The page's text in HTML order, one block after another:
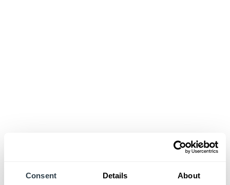
Consent Details About